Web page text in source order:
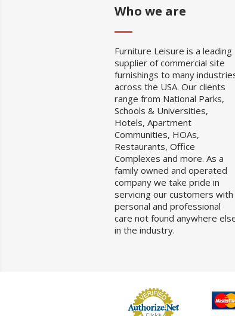
Who we are
Furniture Leisure is a leading
supplier of commercial site
furnishings to many
across the USA. Our clients
range from National Parks,
Schools & Universities,
Hotels, Apartment
Communities, HOAs,
Restaurants, Office
Complexes and more. As a
family owned and operated
company we take pride in
servicing our customers with
personal and professional
care not found anywhere
in the industry.